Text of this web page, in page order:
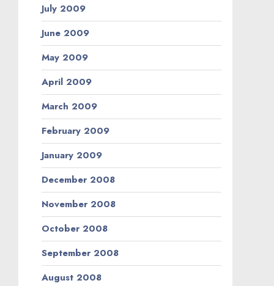
July 2009
June 2009
May 2009
April 2009
March 2009
February 2009
January 2009
December 2008
November 2008
October 2008
September 2008
August 2008